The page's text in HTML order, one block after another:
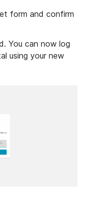
form and confirm
You can now log
using your new